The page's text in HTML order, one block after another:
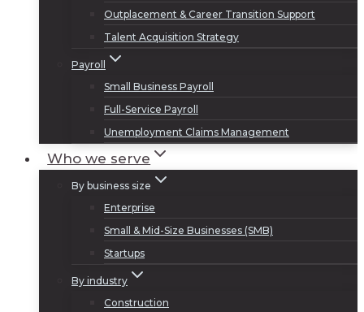
Outplacement & Career Transition Support
Talent Acquisition Strategy
Payroll
Small Business Payroll
Full-Service Payroll
Unemployment Claims Management
Who we serve
By business size
Enterprise
Small & Mid-Size Businesses (SMB)
Startups
By industry
Construction